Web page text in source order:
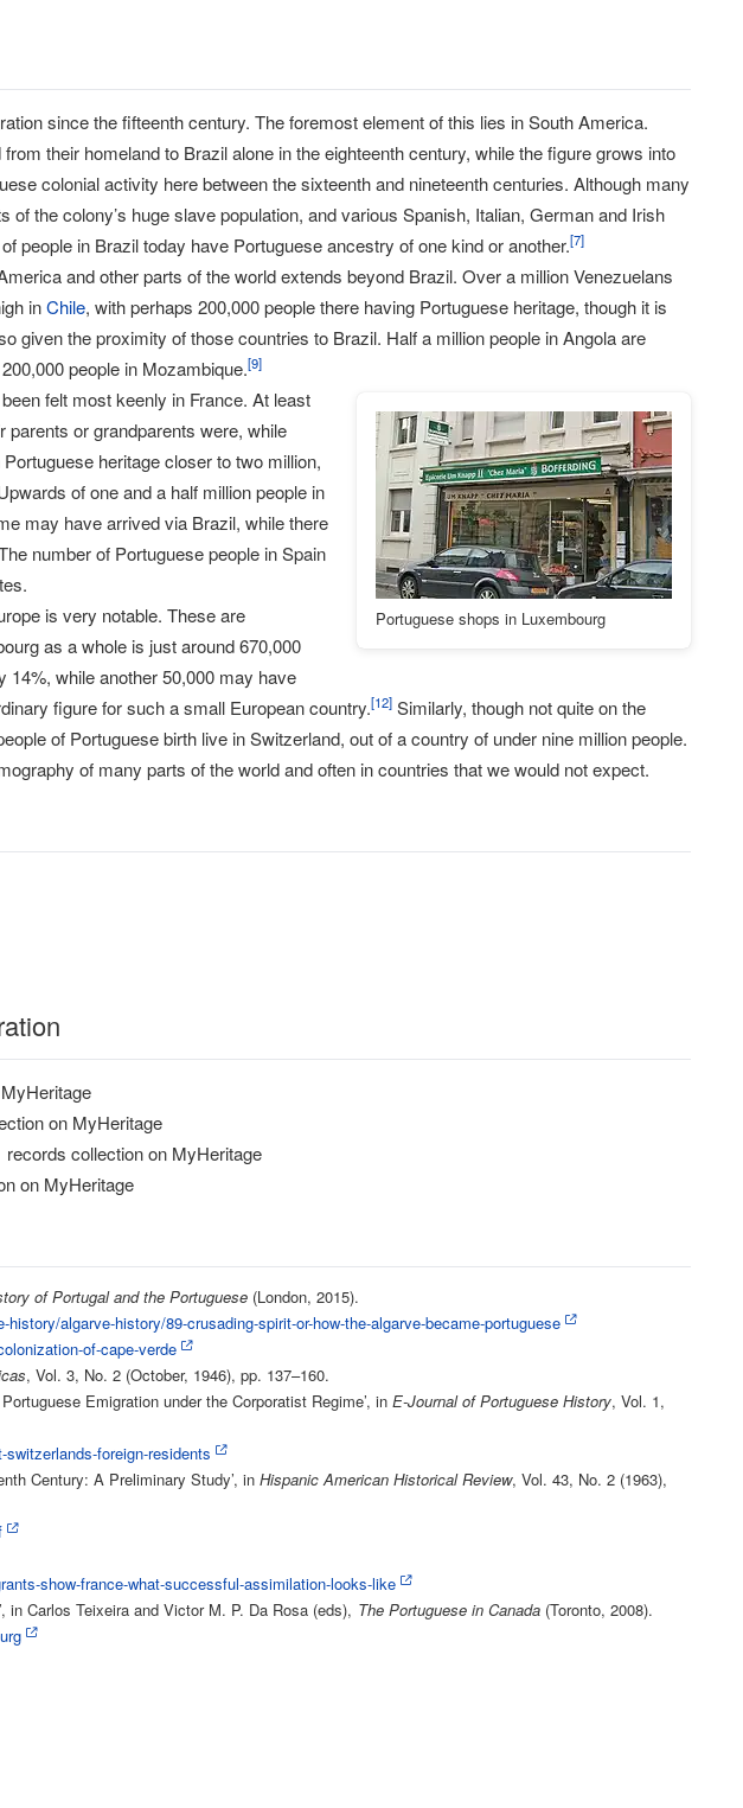
since the fifteenth century. The foremost element of this lies in South America.
their homeland to Brazil alone in the eighteenth century, while the figure grows into
colonial activity here between the sixteenth and nineteenth centuries. Although many
the colony’s huge slave population, and various Spanish, Italian, German and Irish
people in Brazil today have Portuguese ancestry of one kind or another.[7]
and other parts of the world extends beyond Brazil. Over a million Venezuelans
inChile, with perhaps 200,000 people there having Portuguese heritage, though it is
given the proximity of those countries to Brazil. Half a million people in Angola are
people in Mozambique.[9]
Portuguese shops in Luxembourg
felt most keenly in France. At least
parents or grandparents were, while
heritage closer to two million,
of one and a half million people in
may have arrived via Brazil, while there
number of Portuguese people in Spain
is very notable. These are
as a whole is just around 670,000
14%, while another 50,000 may have
figure for such a small European country.[12] Similarly, though not quite on the
of Portuguese birth live in Switzerland, out of a country of under nine million people.
of many parts of the world and often in countries that we would not expect.
on MyHeritage
records collection on MyHeritage
on MyHeritage
of Portugal and the Portuguese(London, 2015).
algarve-history/89-crusading-spirit-or-how-the-algarve-became-portuguese
of-cape-verde
, Vol. 3, No. 2 (October, 1946), pp. 137–160.
Emigration under the Corporatist Regime’, in E-Journal of Portuguese History, Vol. 1,
foreign-residents
Century: A Preliminary Study’, in Hispanic American Historical Review, Vol. 43, No. 2 (1963),
show-france-what-successful-assimilation-looks-like
in Carlos Teixeira and Victor M. P. Da Rosa (eds), The Portuguese in Canada(Toronto, 2008).